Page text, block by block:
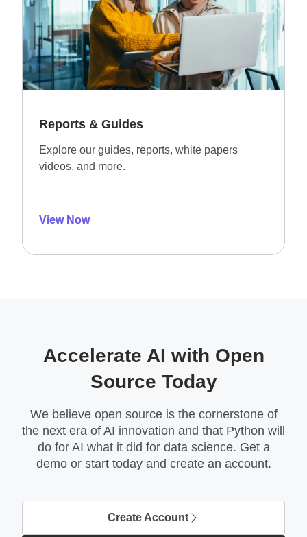
Reports & Guides
Explore our guides, reports, white papers
videos, and more.
View Now
Accelerate AI with Open
Source Today
We believe open source is the cornerstone of
the next era of AI innovation and that Python will
do for AI what it did for data science. Get a
demo or start today and create an account.
Create Account